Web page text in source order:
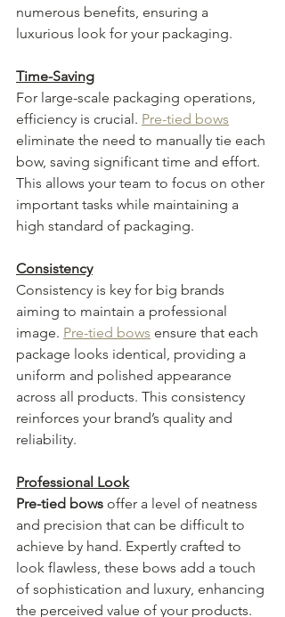
numerous benefits, ensuring a
luxurious look for your packaging.
Time-Saving
For large-scale packaging operations,
efficiency is crucial. Pre-tied bows
eliminate the need to manually tie each
bow, saving significant time and effort.
This allows your team to focus on other
important tasks while maintaining a
high standard of packaging.
Consistency
Consistency is key for big brands
aiming to maintain a professional
image. Pre-tied bows ensure that each
package looks identical, providing a
uniform and polished appearance
across all products. This consistency
reinforces your brand’s quality and
reliability.
Professional Look
Pre-tied bows offer a level of neatness
and precision that can be difficult to
achieve by hand. Expertly crafted to
look flawless, these bows add a touch
of sophistication and luxury, enhancing
the perceived value of your products.